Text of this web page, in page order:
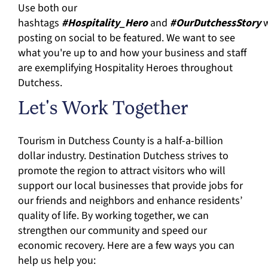
Use both our
hashtags #Hospitality_Heroand #OurDutchessStory
posting on social to be featured. We want to see
what you're up to and how your business and staff
are exemplifying Hospitality Heroes throughout
Dutchess.
Let's Work Together
Tourism in Dutchess County is a half-a-billion
dollar industry. Destination Dutchess strives to
promote the region to attract visitors who will
support our local businesses that provide jobs for
our friends and neighbors and enhance residents’
quality of life. By working together, we can
strengthen our community and speed our
economic recovery. Here are a few ways you can
help us help you: